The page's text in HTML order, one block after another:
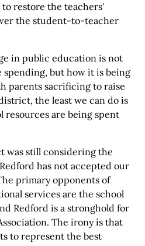
restore the teachers'
the student-to-teacher
in public education is not
spending, but how it is being
parents sacrificing to raise
the least we can do is
resources are being spent
was still considering the
has not accepted our
primary opponents of
services are the school
Redford is a stronghold for
The irony is that
to represent the best